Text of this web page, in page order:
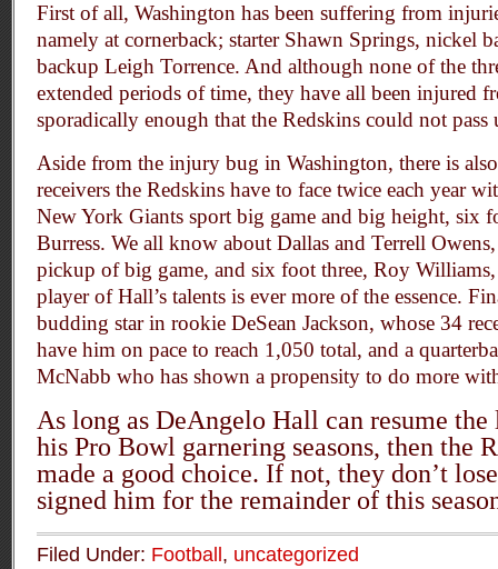
First of all, Washington has been suffering from
namely at cornerback; starter Shawn Springs, nickel
backup Leigh Torrence. And although none of the
extended periods of time, they have all been injured
sporadically enough that the Redskins could not
Aside from the injury bug in Washington, there is
receivers the Redskins have to face twice each year
New York Giants sport big game and big height, six
Burress. We all know about Dallas and Terrell
pickup of big game, and six foot three, Roy Williams,
player of Hall’s talents is ever more of the essence.
budding star in rookie DeSean Jackson, whose 34
have him on pace to reach 1,050 total, and a
McNabb who has shown a propensity to do more
As long as DeAngelo Hall can resume
his Pro Bowl garnering seasons, then the
made a good choice. If not, they don’t
signed him for the remainder of this
Filed Under: Football , uncategorized